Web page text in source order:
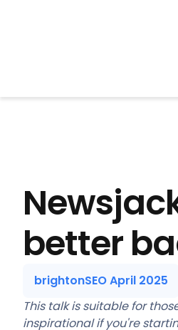
better
brightonSEO April 2025
This talk is suitable for
inspirational if you're